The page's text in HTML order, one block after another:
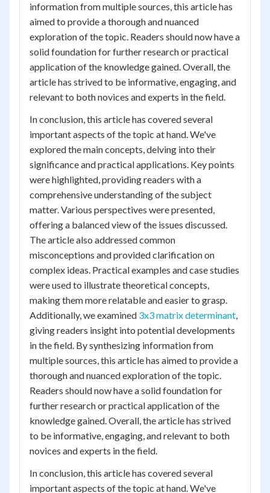
information from multiple sources, this article has
aimed to provide a thorough and nuanced
exploration of the topic. Readers should now have a
solid foundation for further research or practical
application of the knowledge gained. Overall, the
article has strived to be informative, engaging, and
relevant to both novices and experts in the field.
In conclusion, this article has covered several
important aspects of the topic at hand. We've
explored the main concepts, delving into their
significance and practical applications. Key points
were highlighted, providing readers with a
comprehensive understanding of the subject
matter. Various perspectives were presented,
offering a balanced view of the issues discussed.
The article also addressed common
misconceptions and provided clarification on
complex ideas. Practical examples and case studies
were used to illustrate theoretical concepts,
making them more relatable and easier to grasp.
Additionally, we examined 3x3 matrix determinant,
giving readers insight into potential developments
in the field. By synthesizing information from
multiple sources, this article has aimed to provide a
thorough and nuanced exploration of the topic.
Readers should now have a solid foundation for
further research or practical application of the
knowledge gained. Overall, the article has strived
to be informative, engaging, and relevant to both
novices and experts in the field.
In conclusion, this article has covered several
important aspects of the topic at hand. We've